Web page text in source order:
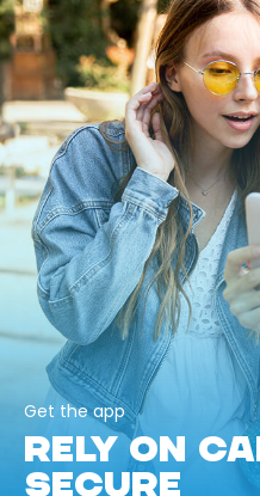
Get the app
RELY ON
SECURE